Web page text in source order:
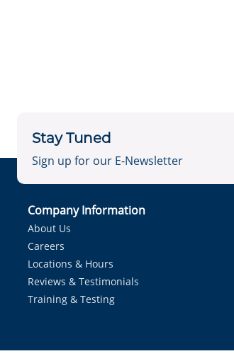
Stay Tuned
Sign up for our E-Newsletter
Company Information
About Us
Careers
Locations & Hours
Reviews & Testimonials
Training & Testing